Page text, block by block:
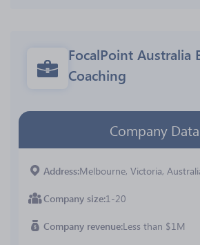
FocalPoint Australia
Coaching
Company Data
Address Melbourne, Victoria,
Company size 1-20
Company revenue Less than $1M